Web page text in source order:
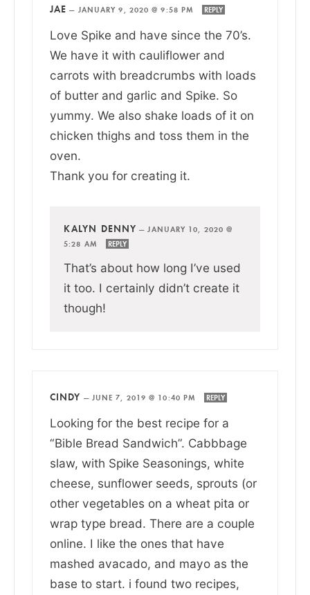
JAE — JANUARY 9, 2020 @ 9:58 PM REPLY
Love Spike and have since the 70’s.
We have it with cauliflower and
carrots with breadcrumbs with loads
of butter and garlic and Spike. So
yummy. We also shake loads of it on
chicken thighs and toss them in the
oven.
Thank you for creating it.
KALYN DENNY —JANUARY 10, 2020 @
5:28 AM
REPLY
That’s about how long I’ve used
it too. I certainly didn’t create it
though!
CINDY — JUNE 7, 2019 @ 10:40 PM REPLY
Looking for the best recipe for a
“Bible Bread Sandwich”. Cabbbage
slaw, with Spike Seasonings, white
cheese, sunflower seeds, sprouts (or
other vegetables on a wheat pita or
wrap type bread. There are a couple
online. I like the ones that have
mashed avacado, and mayo as the
base to start. i found two recipes,